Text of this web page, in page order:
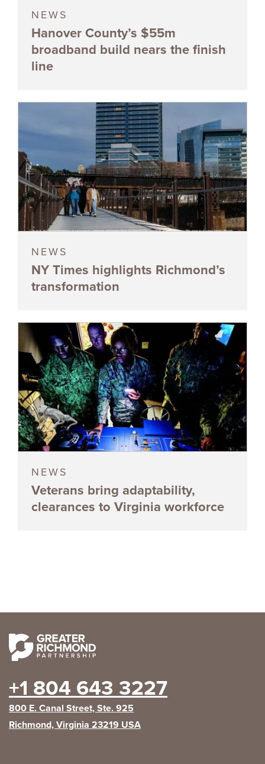
NEWS
Hanover County’s $55m
broadband build nears the finish
line
NEWS
NY Times highlights Richmond’s
transformation
NEWS
Veterans bring adaptability,
clearances to Virginia workforce
+1 804 643 3227
800 E. Canal Street, Ste. 925
Richmond, Virginia 23219 USA